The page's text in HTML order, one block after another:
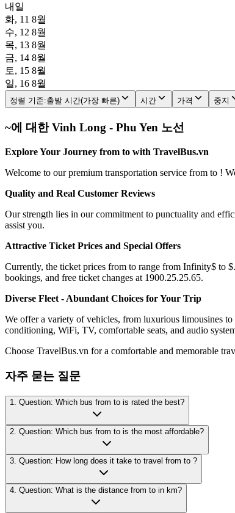
내일
화, 11 8월
수, 12 8월
목, 13 8월
금, 14 8월
토, 15 8월
일, 16 8월
정렬 기준:출발 시간(가장 빠른) 시간 가격 중지
~에 대한 Vinh Long - Phu Yen 노선
Explore Your Journey from to with TravelBus.vn
Welcome to our premium transportation service from to !
Quality and Real Customer Reviews
Our strength lies in our commitment to punctuality and
assist you.
Attractive Ticket Prices and Special Offers
Currently, the ticket prices from to range from Infinity$ to
bookings, and free ticket changes at 1900.25.25.65.
Diverse Fleet - Abundant Choices for Your Trip
We offer a variety of vehicles, from luxurious limousines
conditioning, WiFi, TV, comfortable seats, and audio
Choose TravelBus.vn for a comfortable and memorable
자주 묻는 질문
1. Question: Which bus from to is rated the best?
2. Question: Which bus from to is the most affordable?
3. Question: How long does it take to travel from to ?
4. Question: What is the distance from to in km?